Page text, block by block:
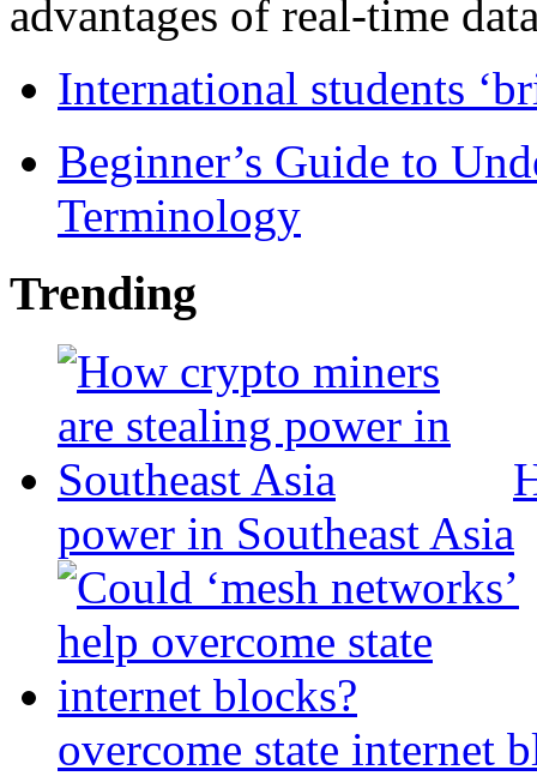
advantages of real-time
International students
Beginner’s Guide to
Terminology
Trending
power in Southeast Asia
overcome state internet